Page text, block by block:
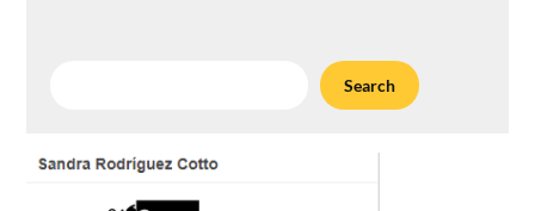
Search